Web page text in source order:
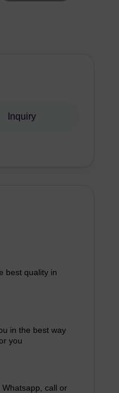
Inquiry
best quality in
in the best way
you
call or